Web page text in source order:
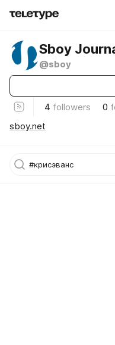
Sboy
@sboy
4 followers 0
sboy.net